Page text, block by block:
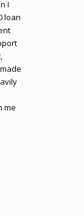
I
loan
me